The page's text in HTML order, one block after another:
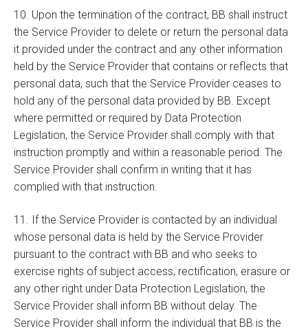
10. Upon the termination of the contract, BB shall instruct
the Service Provider to delete or return the personal data
it provided under the contract and any other information
held by the Service Provider that contains or reflects that
personal data, such that the Service Provider ceases to
hold any of the personal data provided by BB. Except
where permitted or required by Data Protection
Legislation, the Service Provider shall comply with that
instruction promptly and within a reasonable period. The
Service Provider shall confirm in writing that it has
complied with that instruction.
11. If the Service Provider is contacted by an individual
whose personal data is held by the Service Provider
pursuant to the contract with BB and who seeks to
exercise rights of subject access, rectification, erasure or
any other right under Data Protection Legislation, the
Service Provider shall inform BB without delay. The
Service Provider shall inform the individual that BB is the